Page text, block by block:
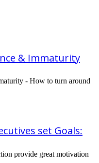
& Immaturity
- How to turn around
set Goals:
provide great motivation